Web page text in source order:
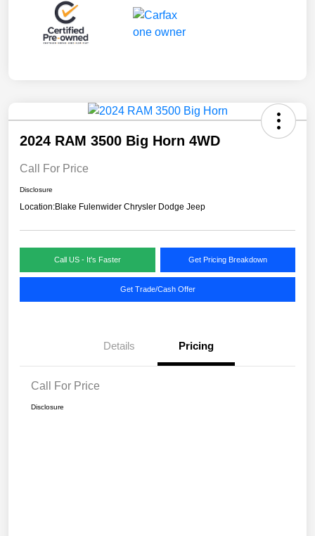
2024 RAM 3500 Big Horn 4WD
Call For Price
Disclosure
Location:Blake Fulenwider Chrysler Dodge Jeep
Call US - It's Faster Get Pricing Breakdown
Get Trade/Cash Offer
Details Pricing
Call For Price
Disclosure